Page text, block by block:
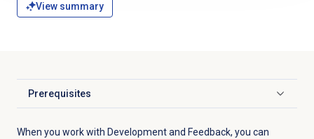
View summary
Prerequisites
Click to expand
When you work with Development and Feedback, you can